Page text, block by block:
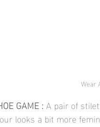
Wear
GAME : A pair of
looks a bit more